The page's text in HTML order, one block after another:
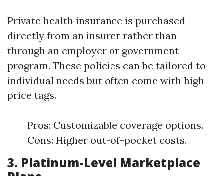
Private health insurance is purchased
directly from an insurer rather than
through an employer or government
program. These policies can be tailored to
individual needs but often come with high
price tags.
Pros: Customizable coverage options.
Cons: Higher out-of-pocket costs.
3. Platinum-Level Marketplace